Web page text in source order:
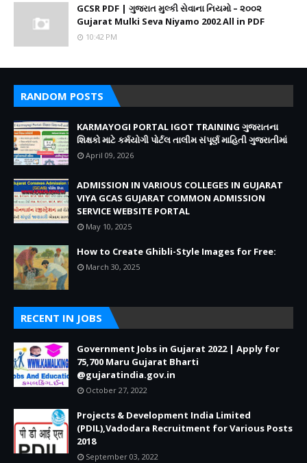
GCSR PDF | ગુજરાત મુલ્કી સેવાના નિયમો – ૨૦૦૨
Gujarat Mulki Seva Niyamo 2002 All in PDF
10:42 PM
RANDOM POSTS
KARMAYOGI PORTAL IGOT TRAINING ગુજરાતના
શિક્ષકો માટે કર્મયોગી પોર્ટલ તાલીમ સંપૂર્ણ માહિતી ગુજરાતીમાં
April 09, 2026
ADMISSION IN VARIOUS COLLEGES IN GUJARAT
VIYA GCAS GUJARAT COMMON ADMISSION
SERVICE WEBSITE PORTAL
May 10, 2025
How to Create Ghibli-Style Images for Free:
March 30, 2025
RECENT IN JOBS
Government Jobs in Gujarat 2022 | Apply for
75,700 Maru Gujarat Bharti
@gujaratindia.gov.in
October 27, 2022
Projects & Development India Limited
(PDIL),Vadodara Recruitment for Various Posts
2018
September 03, 2022